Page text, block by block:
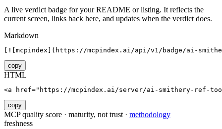
A live verdict badge for your README or listing. It reflects the
current screen, links back here, and updates when the verdict does.
Markdown
[![mcpindex](https://mcpindex.ai/api/v1/badge/ai-
copy
HTML
<a href="https://mcpindex.ai/server/ai-smithery-ref-
copy
MCP quality score · maturity, not trust · methodology
freshness